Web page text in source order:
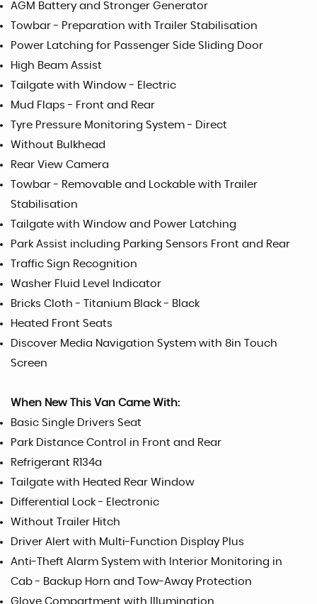
AGM Battery and Stronger Generator
Towbar - Preparation with Trailer Stabilisation
Power Latching for Passenger Side Sliding Door
High Beam Assist
Tailgate with Window - Electric
Mud Flaps - Front and Rear
Tyre Pressure Monitoring System - Direct
Without Bulkhead
Rear View Camera
Towbar - Removable and Lockable with Trailer
Stabilisation
Tailgate with Window and Power Latching
Park Assist including Parking Sensors Front and Rear
Traffic Sign Recognition
Washer Fluid Level Indicator
Bricks Cloth - Titanium Black - Black
Heated Front Seats
Discover Media Navigation System with 8in Touch
Screen
When New This Van Came With:
Basic Single Drivers Seat
Park Distance Control in Front and Rear
Refrigerant R134a
Tailgate with Heated Rear Window
Differential Lock - Electronic
Without Trailer Hitch
Driver Alert with Multi-Function Display Plus
Anti-Theft Alarm System with Interior Monitoring in
Cab - Backup Horn and Tow-Away Protection
Glove Compartment with Illumination